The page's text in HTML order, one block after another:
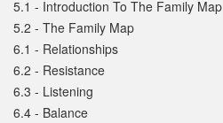
5.1 - Introduction To The Family Map
5.2 - The Family Map
6.1 - Relationships
6.2 - Resistance
6.3 - Listening
6.4 - Balance